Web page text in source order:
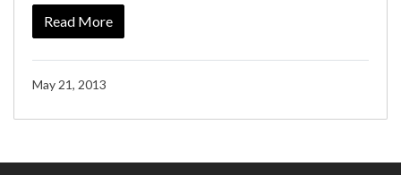
Read More
May 21, 2013